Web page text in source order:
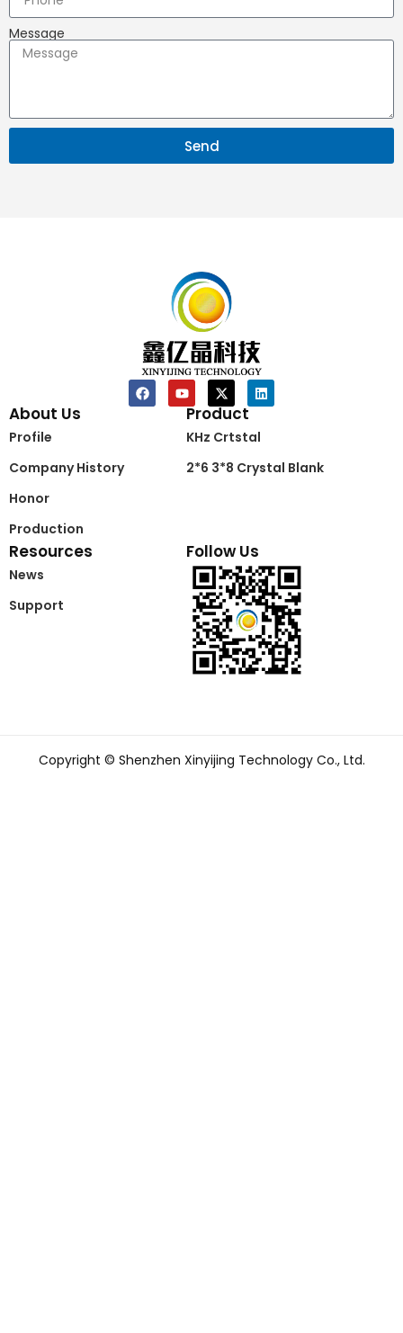
Message
Send
About Us
Profile
Company History
Honor
Production
Product
KHz Crtstal
2*6 3*8 Crystal Blank
Resources
News
Support
Follow Us
Copyright © Shenzhen Xinyijing Technology Co., Ltd.